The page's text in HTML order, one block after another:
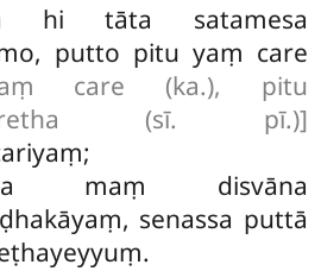
hi tāta satamesa
putto pitu yaṃ care
care (ka.), pitu
(sī. pī.)]
maṃ disvāna
senassa puttā